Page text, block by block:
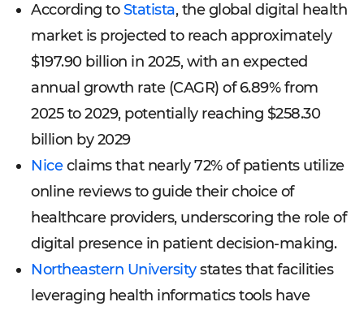
According to Statista, the global digital health
market is projected to reach approximately
$197.90 billion in 2025, with an expected
annual growth rate (CAGR) of 6.89% from
2025 to 2029, potentially reaching $258.30
billion by 2029
Niceclaims that nearly 72% of patients utilize
online reviews to guide their choice of
healthcare providers, underscoring the role of
digital presence in patient decision-making.
Northeastern Universitystates that facilities
leveraging health informatics tools have